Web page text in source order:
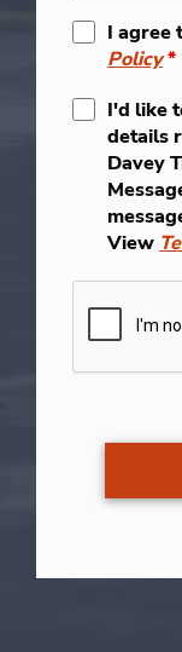
I agree
Policy*
I'd like
details
Davey
View